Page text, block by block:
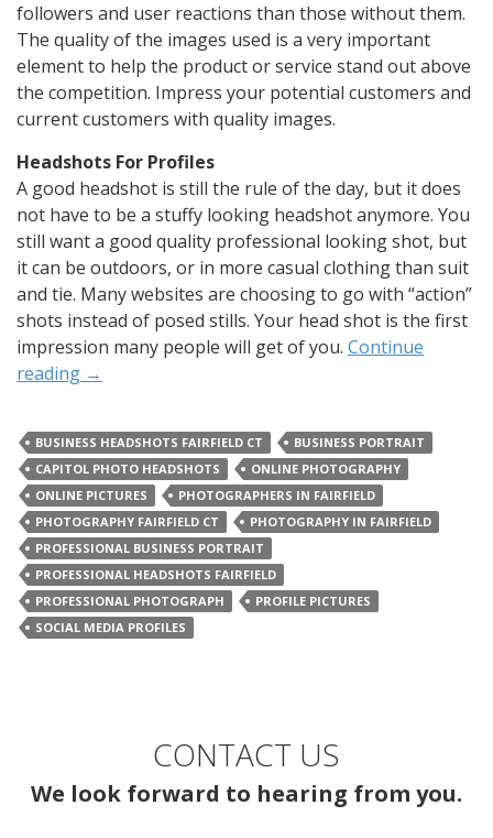
followers and user reactions than those without them.
The quality of the images used is a very important
element to help the product or service stand out above
the competition. Impress your potential customers and
current customers with quality images.
Headshots For Profiles
A good headshot is still the rule of the day, but it does
not have to be a stuffy looking headshot anymore. You
still want a good quality professional looking shot, but
it can be outdoors, or in more casual clothing than suit
and tie. Many websites are choosing to go with “action”
shots instead of posed stills. Your head shot is the first
impression many people will get of you. Continue
reading →
BUSINESS HEADSHOTS FAIRFIELD CT
BUSINESS PORTRAIT
CAPITOL PHOTO HEADSHOTS
ONLINE PHOTOGRAPHY
ONLINE PICTURES
PHOTOGRAPHERS IN FAIRFIELD
PHOTOGRAPHY FAIRFIELD CT
PHOTOGRAPHY IN FAIRFIELD
PROFESSIONAL BUSINESS PORTRAIT
PROFESSIONAL HEADSHOTS FAIRFIELD
PROFESSIONAL PHOTOGRAPH
PROFILE PICTURES
SOCIAL MEDIA PROFILES
CONTACT US
We look forward to hearing from you.